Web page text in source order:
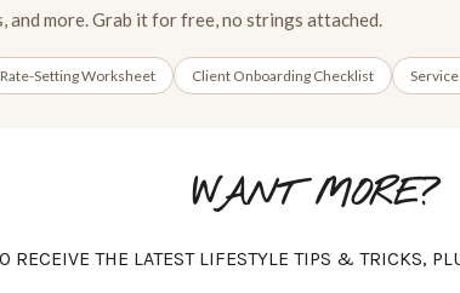
and more. Grab it for free, no strings attached.
Rate-Setting Worksheet Client Onboarding Checklist
WANT MORE?
RECEIVE THE LATEST LIFESTYLE TIPS & TRICKS,